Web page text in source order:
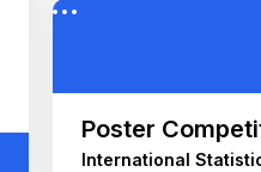
Poster
International